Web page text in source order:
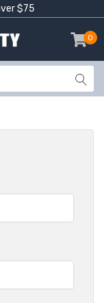
$75
0
-